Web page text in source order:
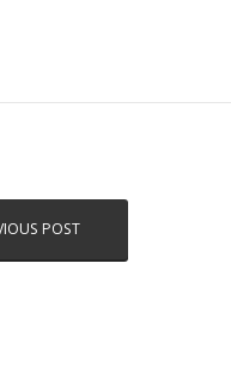
POST